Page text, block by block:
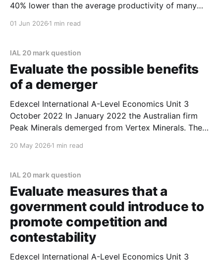
40% lower than the average productivity of many
your choice in your answer. (June 2022)
01 Jun 2026 1 min read
IAL 20 mark question
Evaluate the possible benefits
of a demerger
Edexcel International A-Level Economics Unit 3
October 2022 In January 2022 the Australian firm
Peak Minerals demerged from Vertex Minerals. The
Minerals to focus on copper and gold mining
possible benefits of a demerger.
20 May 2026 1 min read
IAL 20 mark question
Evaluate measures that a
government could introduce to
promote competition and
contestability
Edexcel International A-Level Economics Unit 3